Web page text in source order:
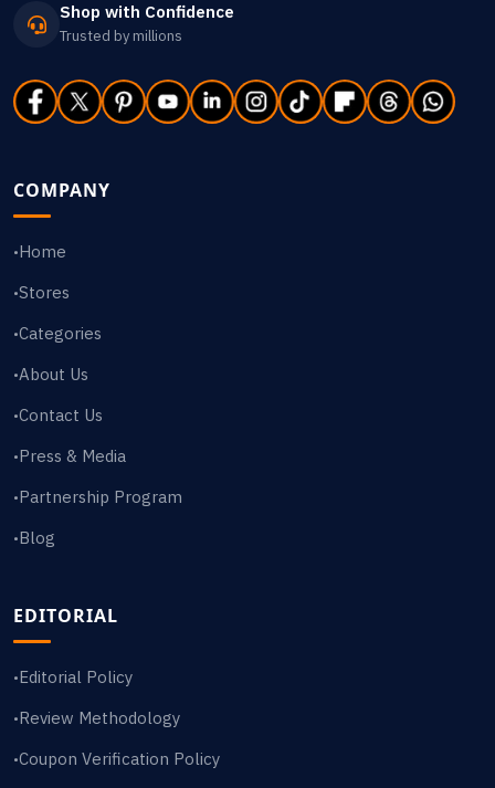
Shop with Confidence
Trusted by millions
COMPANY
•Home
•Stores
•Categories
•About Us
•Contact Us
•Press & Media
•Partnership Program
•Blog
EDITORIAL
•Editorial Policy
•Review Methodology
•Coupon Verification Policy